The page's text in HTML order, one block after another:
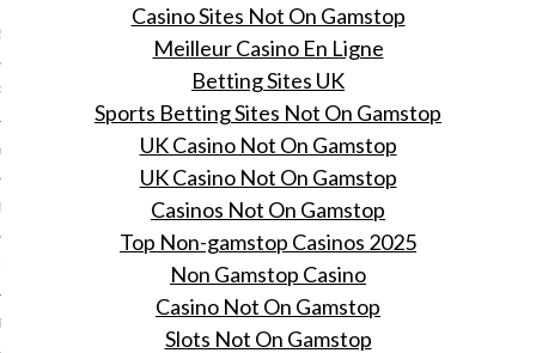
2016
2016
2015
Casino Sites Not On Gamstop
Meilleur Casino En Ligne
Betting Sites UK
Sports Betting Sites Not On Gamstop
UK Casino Not On Gamstop
UK Casino Not On Gamstop
Casinos Not On Gamstop
Top Non-gamstop Casinos 2025
Non Gamstop Casino
Casino Not On Gamstop
Slots Not On Gamstop